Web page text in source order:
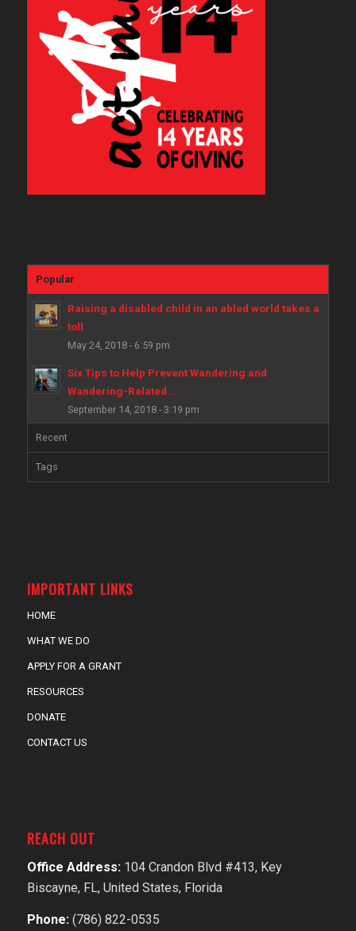
Popular
Raising a disabled child in an abled world takes a
toll
May 24, 2018 - 6:59 pm
Six Tips to Help Prevent Wandering and
Wandering-Related...
September 14, 2018 - 3:19 pm
Recent
Tags
IMPORTANT LINKS
HOME
WHAT WE DO
APPLY FOR A GRANT
RESOURCES
DONATE
CONTACT US
REACH OUT
Office Address:104 Crandon Blvd #413, Key
Biscayne, FL, United States, Florida
Phone:(786) 822-0535